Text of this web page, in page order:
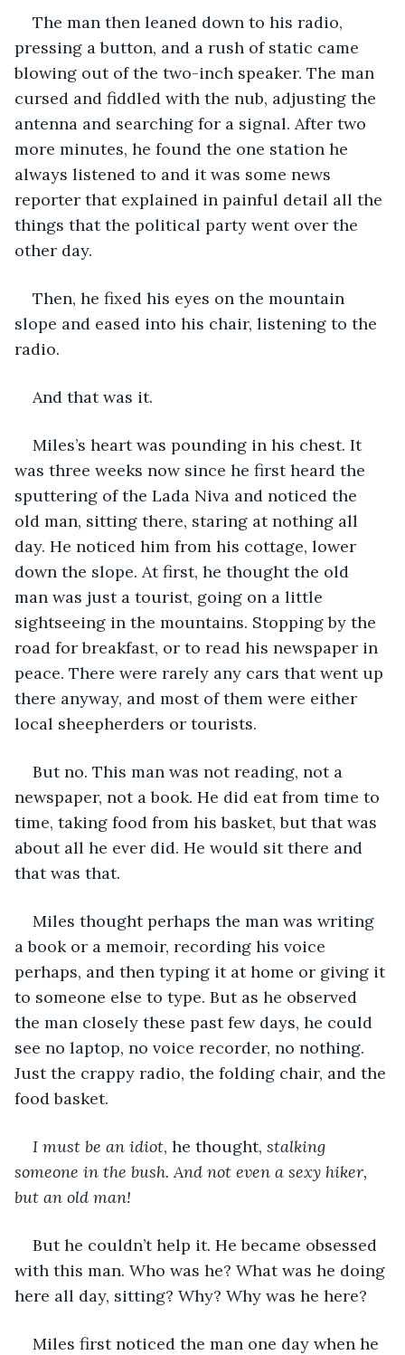
The man then leaned down to his radio,
pressing a button, and a rush of static came
blowing out of the two-inch speaker. The man
cursed and fiddled with the nub, adjusting the
antenna and searching for a signal. After two
more minutes, he found the one station he
always listened to and it was some news
reporter that explained in painful detail all the
things that the political party went over the
other day.
Then, he fixed his eyes on the mountain
slope and eased into his chair, listening to the
radio.
And that was it.
Miles’s heart was pounding in his chest. It
was three weeks now since he first heard the
sputtering of the Lada Niva and noticed the
old man, sitting there, staring at nothing all
day. He noticed him from his cottage, lower
down the slope. At first, he thought the old
man was just a tourist, going on a little
sightseeing in the mountains. Stopping by the
road for breakfast, or to read his newspaper in
peace. There were rarely any cars that went up
there anyway, and most of them were either
local sheepherders or tourists.
But no. This man was not reading, not a
newspaper, not a book. He did eat from time to
time, taking food from his basket, but that was
about all he ever did. He would sit there and
that was that.
Miles thought perhaps the man was writing
a book or a memoir, recording his voice
perhaps, and then typing it at home or giving it
to someone else to type. But as he observed
the man closely these past few days, he could
see no laptop, no voice recorder, no nothing.
Just the crappy radio, the folding chair, and the
food basket.
I must be an idiot, he thought, stalking
someone in the bush. And not even a sexy hiker,
but an old man!
But he couldn’t help it. He became obsessed
with this man. Who was he? What was he doing
here all day, sitting? Why? Why was he here?
Miles first noticed the man one day when he